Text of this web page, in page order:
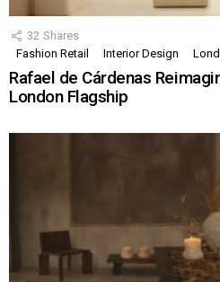
32 Shares
Fashion Retail
Interior Design
Rafael de Cárdenas
London Flagship